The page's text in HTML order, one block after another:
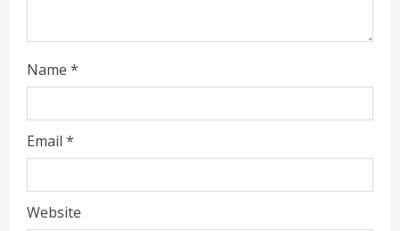
Name *
Email *
Website